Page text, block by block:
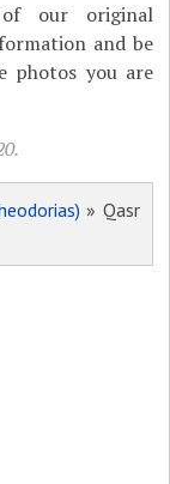
of our original
and be
photos you are
» Qasr